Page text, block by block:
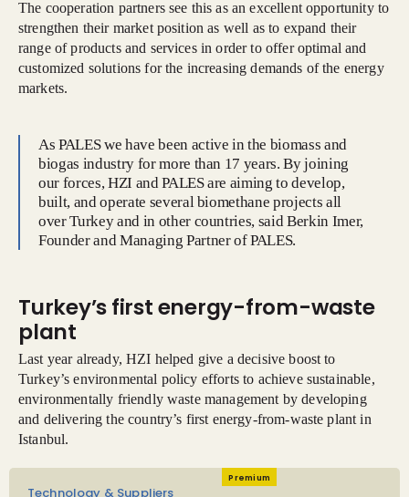
The cooperation partners see this as an excellent opportunity to
strengthen their market position as well as to expand their
range of products and services in order to offer optimal and
customized solutions for the increasing demands of the energy
markets.
As PALES we have been active in the biomass and
biogas industry for more than 17 years. By joining
our forces, HZI and PALES are aiming to develop,
built, and operate several biomethane projects all
over Turkey and in other countries, said Berkin Imer,
Founder and Managing Partner of PALES.
Turkey’s first energy-from-waste
plant
Last year already, HZI helped give a decisive boost to
Turkey’s environmental policy efforts to achieve sustainable,
environmentally friendly waste management by developing
and delivering the country’s first energy-from-waste plant in
Istanbul.
Premium
Technology & Suppliers